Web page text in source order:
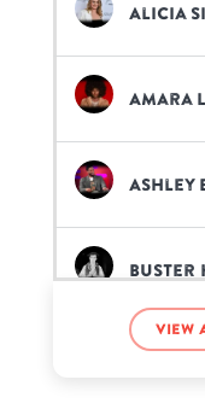
Alicia
Amara
Ashley
Buster
View